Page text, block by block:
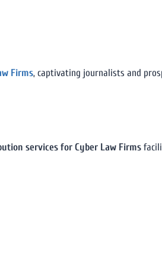
Firms, captivating journalists and
services for Cyber Law Firms